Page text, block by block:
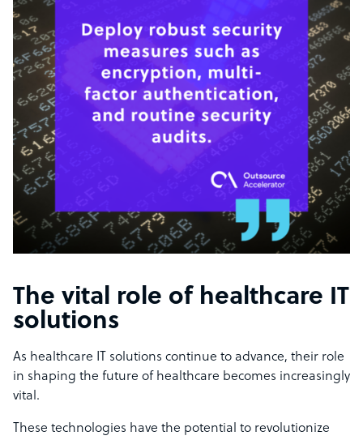
The vital role of healthcare IT
solutions
As healthcare IT solutions continue to advance, their role
in shaping the future of healthcare becomes increasingly
vital.
These technologies have the potential to revolutionize